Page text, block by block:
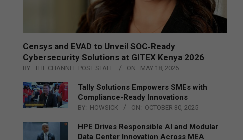
Censys and EVAD to Unveil SOC‑Ready
Cybersecurity Solutions at GITEX Kenya 2026
BY: THE CHANNEL POST STAFF ON: MAY 18, 2026
Tally Solutions Empowers SMEs with
Compliance-Ready Innovations
BY: HOWSICK ON: OCTOBER 30, 2025
HPE Drives Responsible AI and Modular
Data Center Innovation Across MEA